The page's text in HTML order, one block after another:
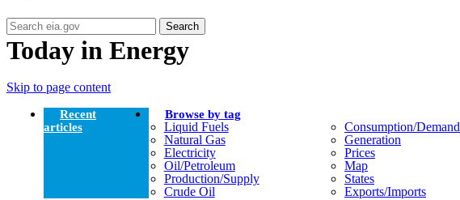
Search
Today in Energy
Skip to page content
Recent
articles
Browse by tag
Liquid Fuels
Natural Gas
Electricity
Oil/petroleum
Production/supply
Crude Oil
Consumption/demand
Generation
Prices
Map
States
Exports/imports